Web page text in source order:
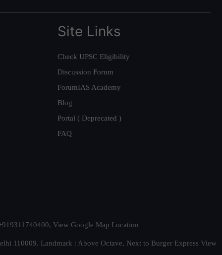
Site Links
Check UPSC Eligibility
Discussion Forum
ForumIAS Academy
Blog
Portal ( Deprecated )
FAQ
View Google Map Location
110009. Landmark : Above Octave, Next to Burger Express View